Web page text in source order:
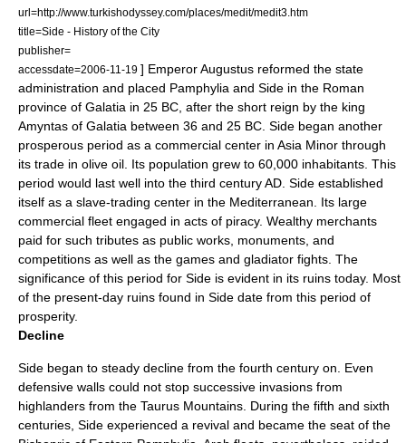
url=http://www.turkishodyssey.com/places/medit/medit3.htm
title=Side - History of the City
publisher=
accessdate=2006-11-19 ] EmperorAugustus reformed the state
administration and placed Pamphylia and Side in the Roman
province of Galatia in 25 BC , after the short reign by the king
Amyntas of Galatia between 36 and 25 BC. Side began another
prosperous period as a commercial center in Asia Minor through
its trade in olive oil. Its population grew to 60,000 inhabitants. This
period would last well into the third century AD. Side established
itself as a slave-trading center in the Mediterranean . Its large
commercial fleet engaged in acts of piracy. Wealthy merchants
paid for such tributes as public works, monuments, and
competitions as well as the games and gladiator fights. The
significance of this period for Side is evident in its ruins today. Most
of the present-day ruins found in Side date from this period of
prosperity.
Decline
Side began to steady decline from the fourth century on. Even
defensive walls could not stop successive invasions from
highlanders from the Taurus Mountains. During the fifth and sixth
centuries, Side experienced a revival and became the seat of the